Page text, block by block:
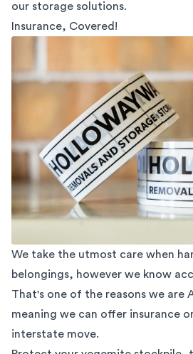
our storage solutions.
Insurance, Covered!
We take the utmost care when
belongings, however we know
That's one of the reasons we are
meaning we can offer insurance
interstate move.